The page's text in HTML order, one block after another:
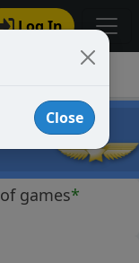
Log In
games*
Close